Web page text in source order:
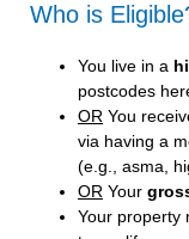
Who is
You live in a
postcodes
OR You
via having a
(e.g., asma,
OR Your
Your property